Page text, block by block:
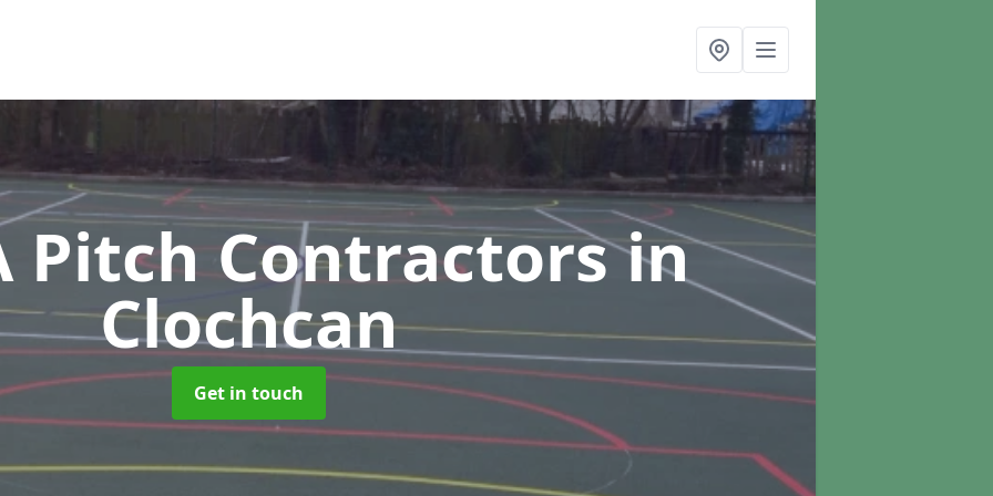
Pitch Contractorsin
Clochcan
Get in touch